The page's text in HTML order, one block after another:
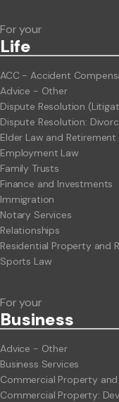
For your
Life
ACC - Accident
Advice - Other
Dispute Resolution
Dispute Resolution:
Elder Law and Retirement
Employment Law
Family Trusts
Finance and Investments
Immigration
Notary Services
Relationships
Residential Property and
Sports Law
For your
Business
Advice - Other
Business Services
Commercial Property
Commercial Property: